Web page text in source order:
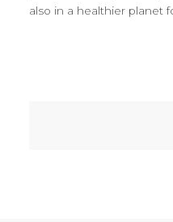
also in a healthier planet